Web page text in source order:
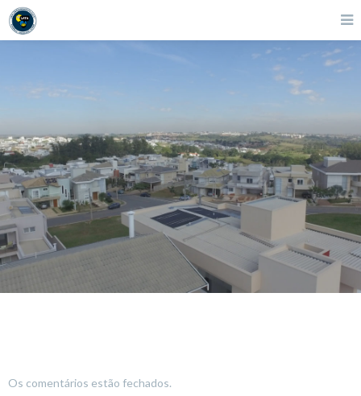
Os comentários estão fechados.